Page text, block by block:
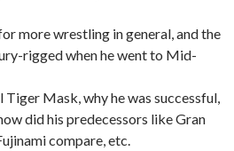
more wrestling in general, and the
rigged when he went to Mid-
Mask, why he was successful,
did his predecessors like Gran
compare, etc.